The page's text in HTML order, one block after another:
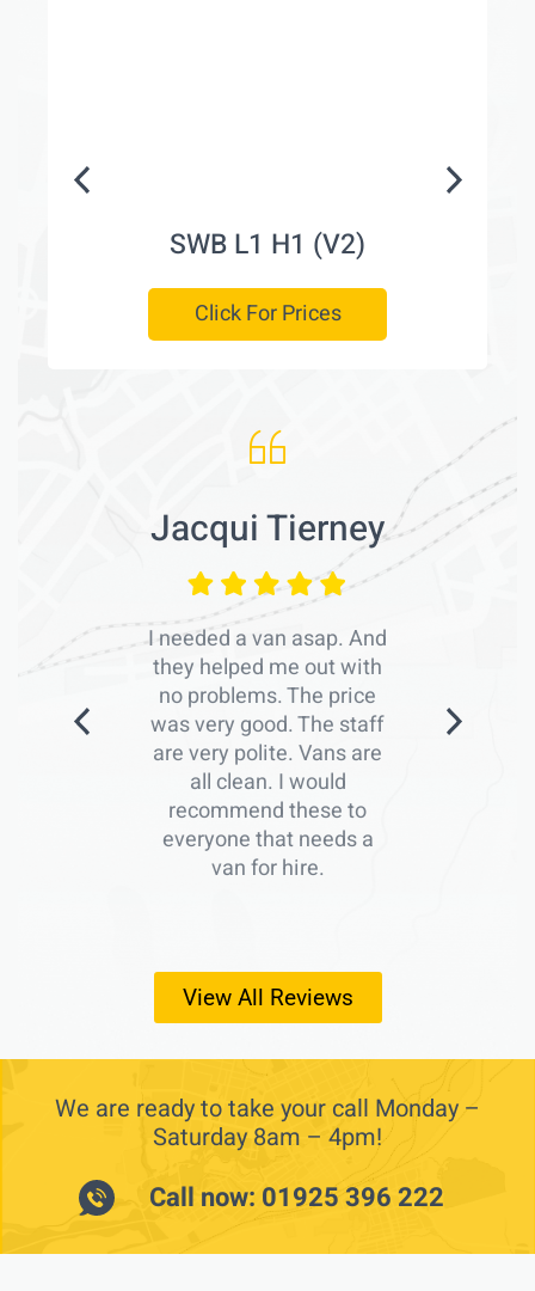
SWB L1 H1 (V2)
Click For Prices
Jacqui Tierney
I needed a van asap. And
they helped me out with
no problems. The price
was very good. The staff
are very polite. Vans are
all clean. I would
recommend these to
everyone that needs a
van for hire.
View All Reviews
We are ready to take your call Monday –
Saturday 8am – 4pm!
Call now: 01925 396 222